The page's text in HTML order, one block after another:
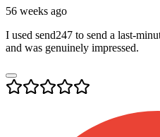
56 weeks ago
I used send247 to send a last-
and was genuinely impressed.